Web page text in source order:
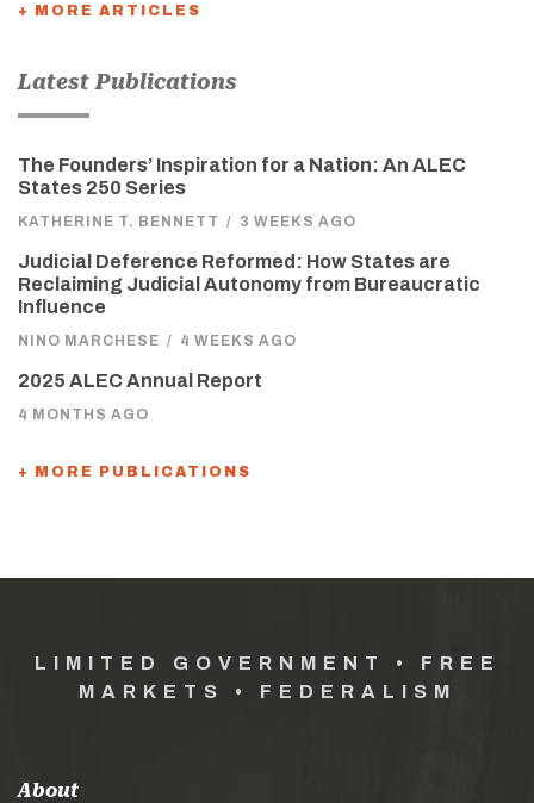
+ MORE ARTICLES
Latest Publications
The Founders’ Inspiration for a Nation: An ALEC
States 250 Series
KATHERINE T. BENNETT / 3 WEEKS AGO
Judicial Deference Reformed: How States are
Reclaiming Judicial Autonomy from Bureaucratic
Influence
NINO MARCHESE / 4 WEEKS AGO
2025 ALEC Annual Report
4 MONTHS AGO
+ MORE PUBLICATIONS
LIMITED GOVERNMENT • FREE
MARKETS • FEDERALISM
About